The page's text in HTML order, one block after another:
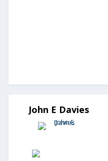
John E Davies